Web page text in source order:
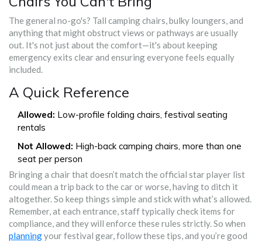
The general no-go's? Tall camping chairs, bulky loungers, and
anything that might obstruct views or pathways are usually
out. It's not just about the comfort—it's about keeping
emergency exits clear and ensuring everyone feels equally
included.
A Quick Reference
Allowed: Low-profile folding chairs, festival seating
rentals
Not Allowed: High-back camping chairs, more than one
seat per person
Bringing a chair that doesn’t match the official star player list
could mean a trip back to the car or worse, having to ditch it
altogether. So keep things simple and stick with what’s allowed.
Remember, at each entrance, staff typically check items for
compliance, and they will enforce these rules strictly. So when
planningyour festival gear, follow these tips, and you’re good